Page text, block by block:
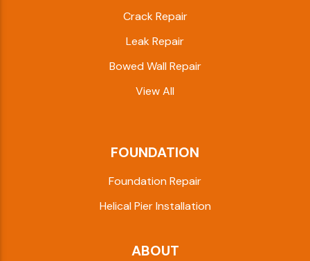
Crack Repair
Leak Repair
Bowed Wall Repair
View All
FOUNDATION
Foundation Repair
Helical Pier Installation
ABOUT